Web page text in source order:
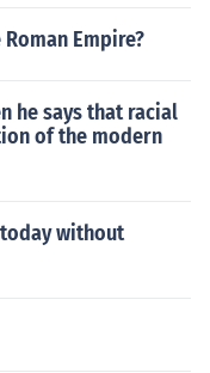
Empire?
he says that racial
of the modern
without